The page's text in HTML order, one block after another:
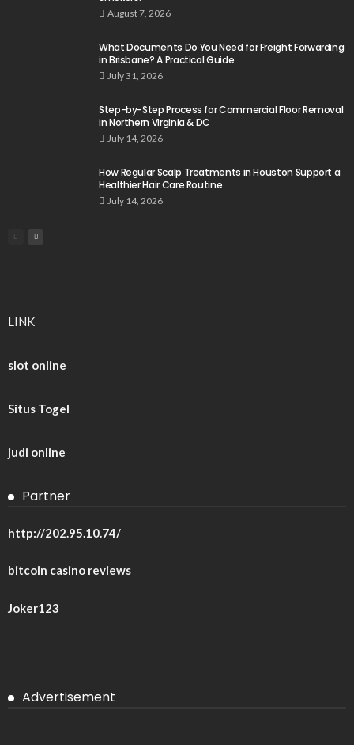
August 7, 2026
What Documents Do You Need for Freight Forwarding
in Brisbane? A Practical Guide
July 31, 2026
Step-by-Step Process for Commercial Floor Removal
in Northern Virginia & DC
July 14, 2026
How Regular Scalp Treatments in Houston Support a
Healthier Hair Care Routine
July 14, 2026
LINK
slot online
Situs Togel
judi online
Partner
http://202.95.10.74/
bitcoin casino reviews
Joker123
Advertisement